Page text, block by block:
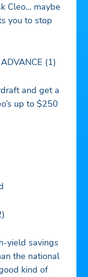
Cleo… maybe
you to stop
(1)
and get a
up to $250
yield savings
the national
kind of